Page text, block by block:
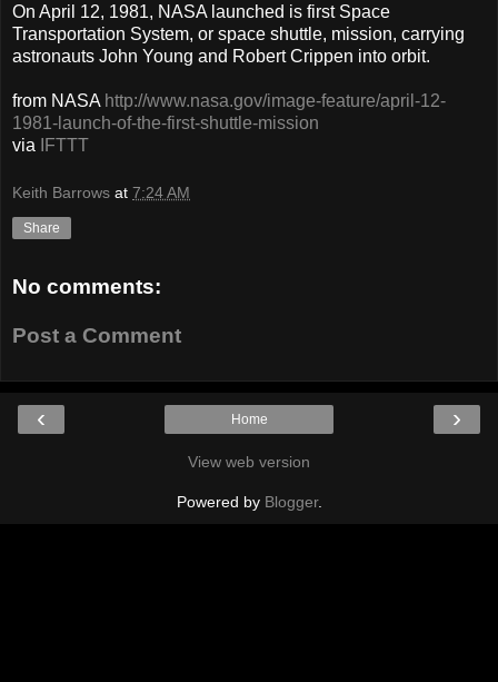
On April 12, 1981, NASA launched is first Space
Transportation System, or space shuttle, mission, carrying
astronauts John Young and Robert Crippen into orbit.
from NASA http://www.nasa.gov/image-feature/april-12-
1981-launch-of-the-first-shuttle-mission
via
IFTTT
Keith Barrows at 7:24 AM
Share
No comments:
Post a Comment
‹ ›
Home
View web version
Powered by Blogger.